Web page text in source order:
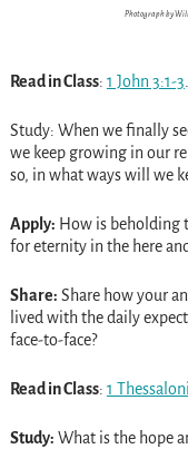
Photograph by
Read in Class: 1 John 3:1-3.
Study: When we finally
we keep growing in our
so, in what ways will we
Apply: How is beholding
for eternity in the here
Share: Share how your
lived with the daily
face-to-face?
Read in Class: 1
Study: What is the hope